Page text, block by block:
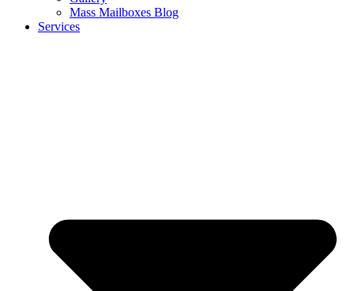
Mass Mailboxes Blog
Services